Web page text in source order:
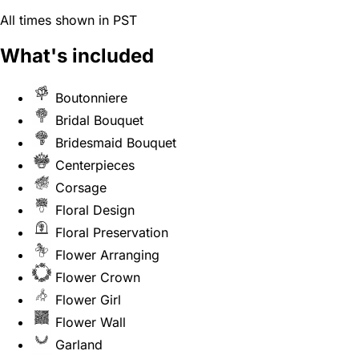
All times shown in PST
What's included
Boutonniere
Bridal Bouquet
Bridesmaid Bouquet
Centerpieces
Corsage
Floral Design
Floral Preservation
Flower Arranging
Flower Crown
Flower Girl
Flower Wall
Garland